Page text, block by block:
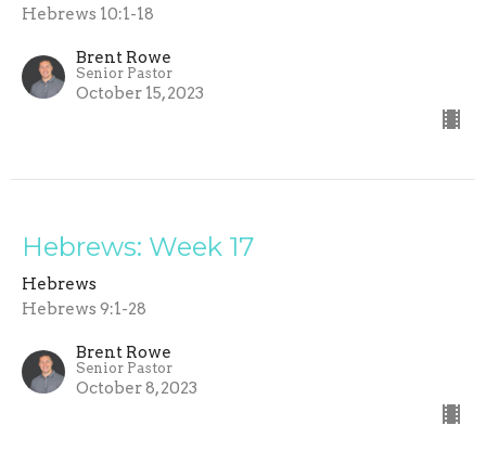
Hebrews 10:1-18
Brent Rowe
Senior Pastor
October 15, 2023
Hebrews: Week 17
Hebrews
Hebrews 9:1-28
Brent Rowe
Senior Pastor
October 8, 2023